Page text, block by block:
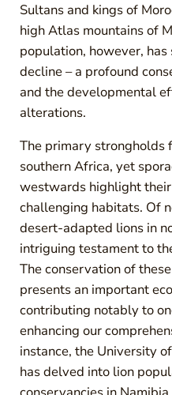
Sultans and kings of
high Atlas mountains of
population, however,
decline – a profound
and the developmental
alterations.
The primary strongholds
southern Africa, yet
westwards highlight
challenging habitats. Of
desert-adapted lions in
intriguing testament to
The conservation of
presents an important
contributing notably to
enhancing our
instance, the University
has delved into lion